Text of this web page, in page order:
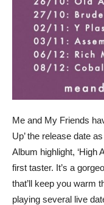
Me and My Friends
Up’ the release date
Album highlight, ‘High
first taster. It’s a
that’ll keep you warm
playing several live